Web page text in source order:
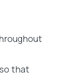
that